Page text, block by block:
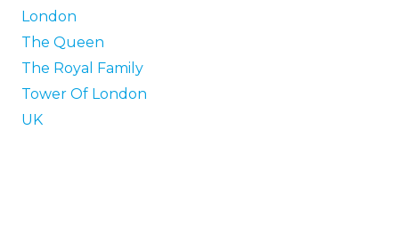
London
The Queen
The Royal Family
Tower Of London
UK